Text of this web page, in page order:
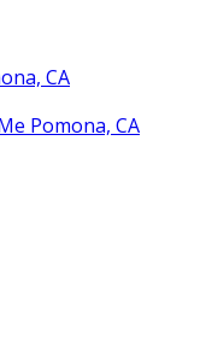
CA
Pomona, CA